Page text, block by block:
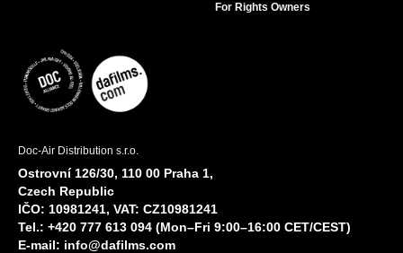
For Rights Owners
Doc-Air Distribution s.r.o.
Ostrovní 126/30, 110 00 Praha 1,
Czech Republic
IČO: 10981241, VAT: CZ10981241
Tel.: +420 777 613 094 (Mon–Fri 9:00–16:00 CET/CEST)
E-mail: info@dafilms.com